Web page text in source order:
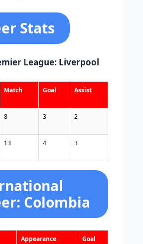
Stats
League: Liverpool
Match Goal Assist
8 3 2
13 4 3
Colombia
Appearance Goal